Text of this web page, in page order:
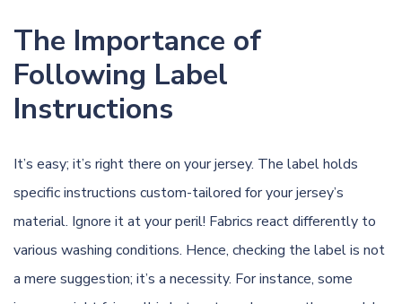
The Importance of
Following Label
Instructions
It’s easy; it’s right there on your jersey. The label holds
specific instructions custom-tailored for your jersey’s
material. Ignore it at your peril! Fabrics react differently to
various washing conditions. Hence, checking the label is not
a mere suggestion; it’s a necessity. For instance, some